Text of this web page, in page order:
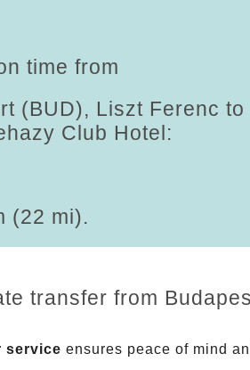
time from
(BUD), Liszt Ferenc to
Club Hotel:
(22 mi).
transfer from
service ensures peace of mind